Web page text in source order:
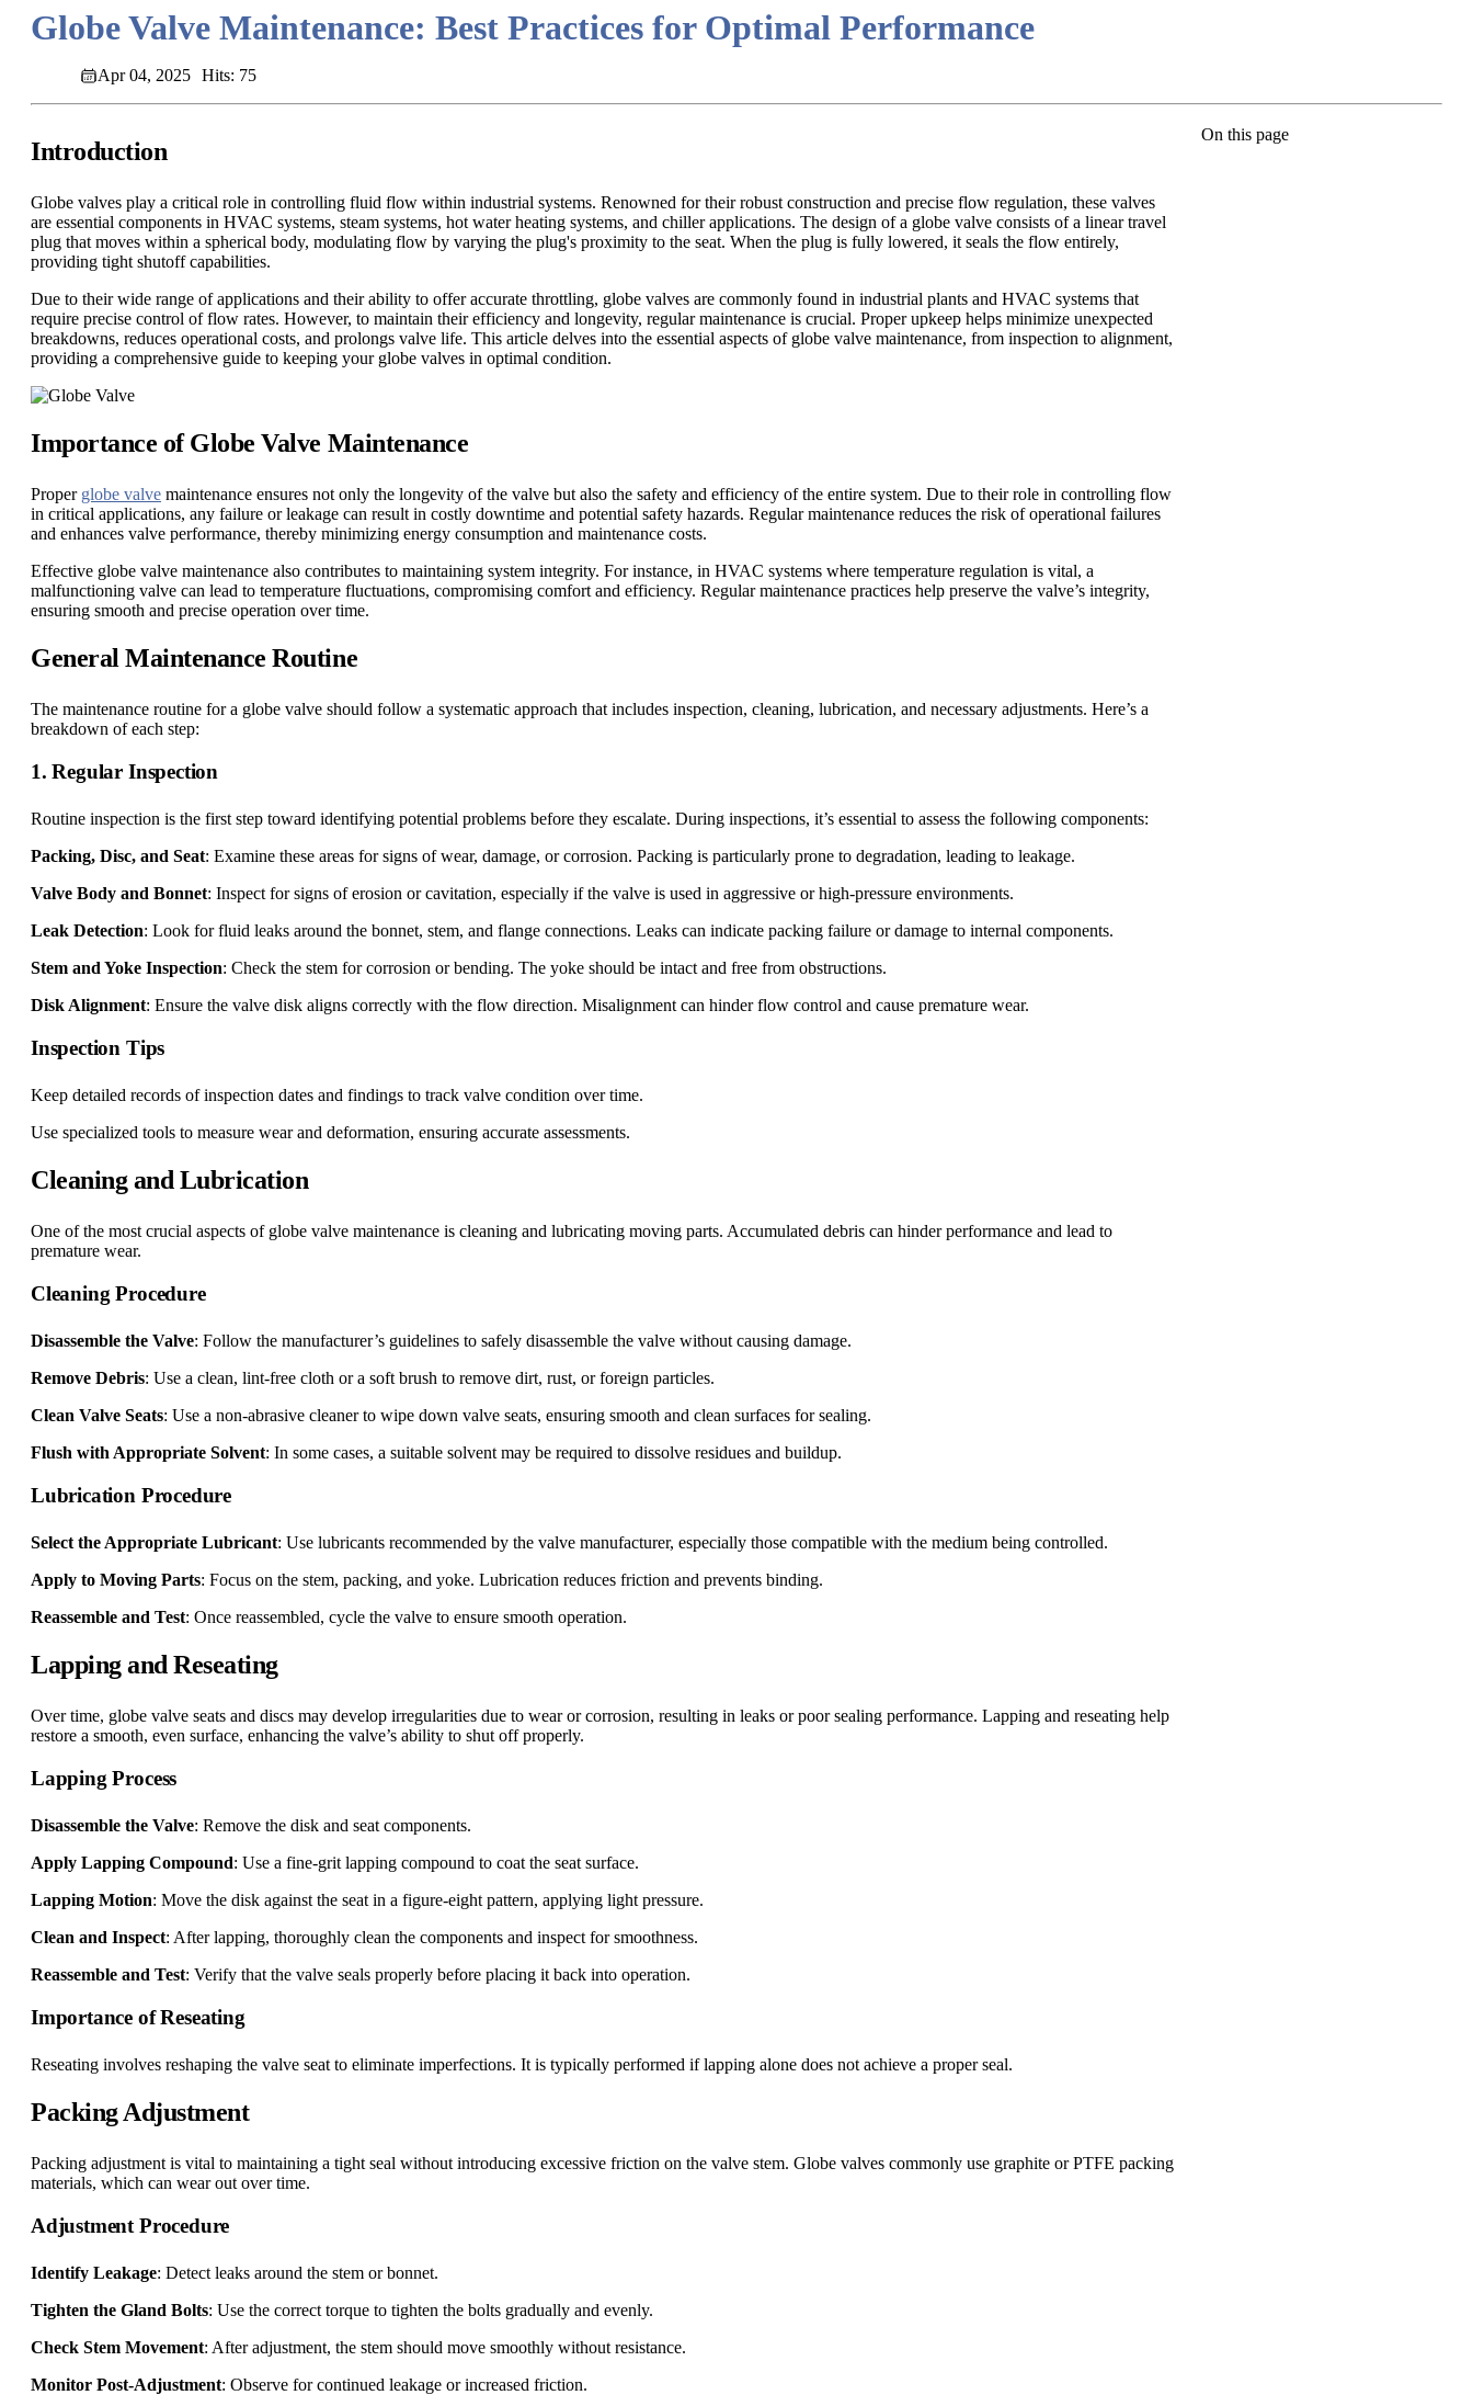
Globe Valve Maintenance: Best Practices for Optimal Performance
Apr 04, 2025 Hits: 75
On this page
Introduction
Globe valves play a critical role in controlling fluid flow within industrial systems. Renowned for their robust construction and precise flow regulation, these valves
are essential components in HVAC systems, steam systems, hot water heating systems, and chiller applications. The design of a globe valve consists of a linear travel
plug that moves within a spherical body, modulating flow by varying the plug's proximity to the seat. When the plug is fully lowered, it seals the flow entirely,
providing tight shutoff capabilities.
Due to their wide range of applications and their ability to offer accurate throttling, globe valves are commonly found in industrial plants and HVAC systems that
require precise control of flow rates. However, to maintain their efficiency and longevity, regular maintenance is crucial. Proper upkeep helps minimize unexpected
breakdowns, reduces operational costs, and prolongs valve life. This article delves into the essential aspects of globe valve maintenance, from inspection to alignment,
providing a comprehensive guide to keeping your globe valves in optimal condition.
Importance of Globe Valve Maintenance
Proper globe valve maintenance ensures not only the longevity of the valve but also the safety and efficiency of the entire system. Due to their role in controlling flow
in critical applications, any failure or leakage can result in costly downtime and potential safety hazards. Regular maintenance reduces the risk of operational failures
and enhances valve performance, thereby minimizing energy consumption and maintenance costs.
Effective globe valve maintenance also contributes to maintaining system integrity. For instance, in HVAC systems where temperature regulation is vital, a
malfunctioning valve can lead to temperature fluctuations, compromising comfort and efficiency. Regular maintenance practices help preserve the valve’s integrity,
ensuring smooth and precise operation over time.
General Maintenance Routine
The maintenance routine for a globe valve should follow a systematic approach that includes inspection, cleaning, lubrication, and necessary adjustments. Here’s a
breakdown of each step:
1. Regular Inspection
Routine inspection is the first step toward identifying potential problems before they escalate. During inspections, it’s essential to assess the following components:
Packing, Disc, and Seat: Examine these areas for signs of wear, damage, or corrosion. Packing is particularly prone to degradation, leading to leakage.
Valve Body and Bonnet: Inspect for signs of erosion or cavitation, especially if the valve is used in aggressive or high-pressure environments.
Leak Detection: Look for fluid leaks around the bonnet, stem, and flange connections. Leaks can indicate packing failure or damage to internal components.
Stem and Yoke Inspection: Check the stem for corrosion or bending. The yoke should be intact and free from obstructions.
Disk Alignment: Ensure the valve disk aligns correctly with the flow direction. Misalignment can hinder flow control and cause premature wear.
Inspection Tips
Keep detailed records of inspection dates and findings to track valve condition over time.
Use specialized tools to measure wear and deformation, ensuring accurate assessments.
Cleaning and Lubrication
One of the most crucial aspects of globe valve maintenance is cleaning and lubricating moving parts. Accumulated debris can hinder performance and lead to
premature wear.
Cleaning Procedure
Disassemble the Valve: Follow the manufacturer’s guidelines to safely disassemble the valve without causing damage.
Remove Debris: Use a clean, lint-free cloth or a soft brush to remove dirt, rust, or foreign particles.
Clean Valve Seats: Use a non-abrasive cleaner to wipe down valve seats, ensuring smooth and clean surfaces for sealing.
Flush with Appropriate Solvent: In some cases, a suitable solvent may be required to dissolve residues and buildup.
Lubrication Procedure
Select the Appropriate Lubricant: Use lubricants recommended by the valve manufacturer, especially those compatible with the medium being controlled.
Apply to Moving Parts: Focus on the stem, packing, and yoke. Lubrication reduces friction and prevents binding.
Reassemble and Test: Once reassembled, cycle the valve to ensure smooth operation.
Lapping and Reseating
Over time, globe valve seats and discs may develop irregularities due to wear or corrosion, resulting in leaks or poor sealing performance. Lapping and reseating help
restore a smooth, even surface, enhancing the valve’s ability to shut off properly.
Lapping Process
Disassemble the Valve: Remove the disk and seat components.
Apply Lapping Compound: Use a fine-grit lapping compound to coat the seat surface.
Lapping Motion: Move the disk against the seat in a figure-eight pattern, applying light pressure.
Clean and Inspect: After lapping, thoroughly clean the components and inspect for smoothness.
Reassemble and Test: Verify that the valve seals properly before placing it back into operation.
Importance of Reseating
Reseating involves reshaping the valve seat to eliminate imperfections. It is typically performed if lapping alone does not achieve a proper seal.
Packing Adjustment
Packing adjustment is vital to maintaining a tight seal without introducing excessive friction on the valve stem. Globe valves commonly use graphite or PTFE packing
materials, which can wear out over time.
Adjustment Procedure
Identify Leakage: Detect leaks around the stem or bonnet.
Tighten the Gland Bolts: Use the correct torque to tighten the bolts gradually and evenly.
Check Stem Movement: After adjustment, the stem should move smoothly without resistance.
Monitor Post-Adjustment: Observe for continued leakage or increased friction.